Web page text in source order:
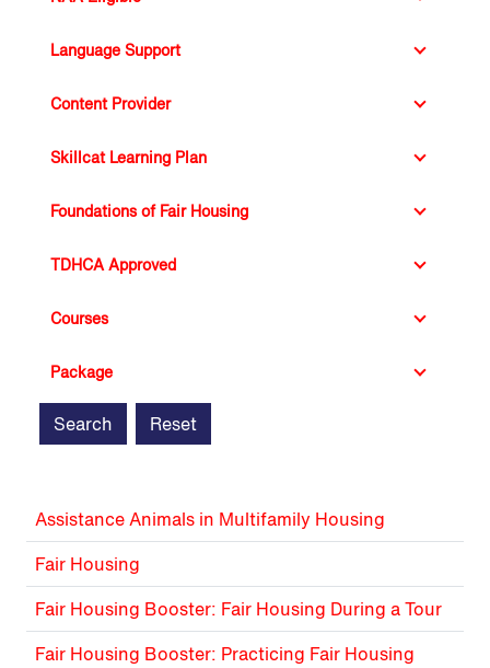
Language Support
Content Provider
SkillCat Learning Plan
Learning Plan
TDHCA Approved
Courses
Package
Assistance Animals in Multifamily Housing
Fair Housing
Fair Housing Booster: Fair Housing During a Tour
Fair Housing Booster: Practicing Fair Housing